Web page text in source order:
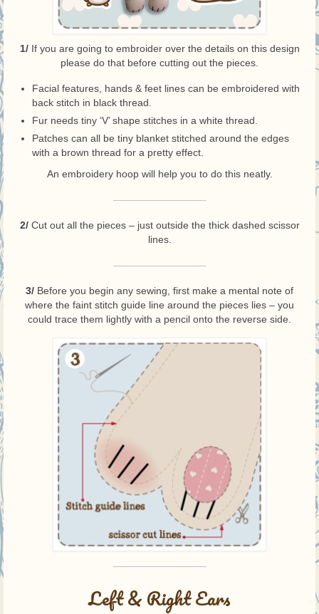
1/If you are going to embroider over the details on this design
please do that before cutting out the pieces.
Facial features, hands & feet lines can be embroidered with
back stitch in black thread.
Fur needs tiny ‘V’ shape stitches in a white thread.
Patches can all be tiny blanket stitched around the edges
with a brown thread for a pretty effect.
An embroidery hoop will help you to do this neatly.
—————————-
2/Cut out all the pieces – just outside the thick dashed scissor
lines.
—————————-
3/ Before you begin any sewing, first make a mental note of
where the faint stitch guide line around the pieces lies – you
could trace them lightly with a pencil onto the reverse side.
—————————-
Left & Right Ears